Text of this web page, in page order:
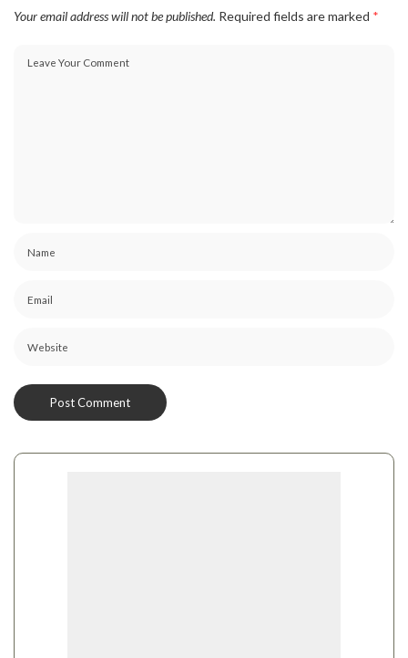
Your email address will not be published. Required fields are marked *